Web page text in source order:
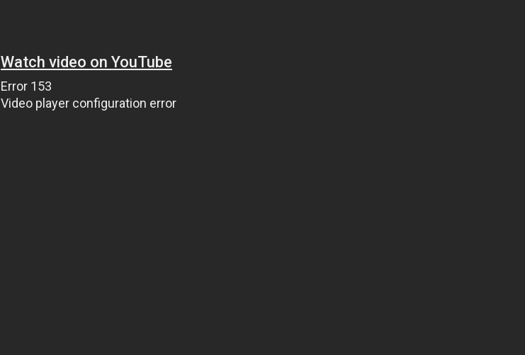
Watch video on YouTube
Error 153
Video player configuration error